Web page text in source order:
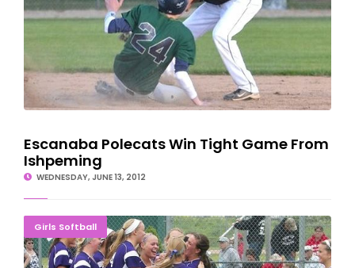
Escanaba Polecats Win Tight Game From
Ishpeming
WEDNESDAY, JUNE 13, 2012
Girls Softball
Braves Returning To Battle Creek After Shutout Win